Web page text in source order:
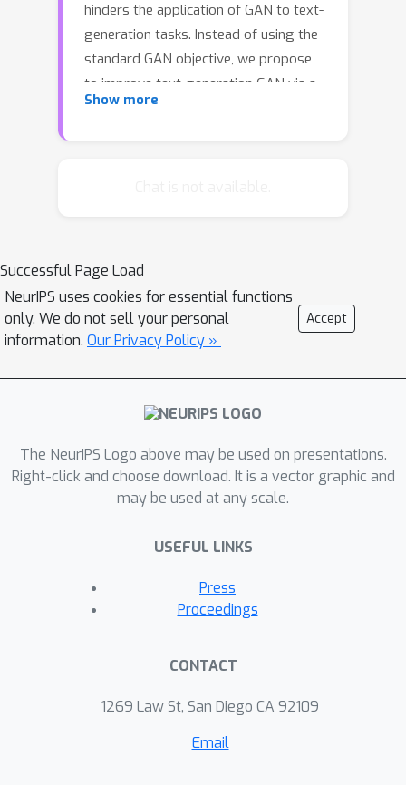
hinders the application of GAN to text-
generation tasks. Instead of using the
standard GAN objective, we propose
to improve text-generation GAN via a
novel approach inspired by optimal
discriminative critic and easy-to-
optimize objective, overcoming the
mode-collapsing and brittle-training
problems in existing methods.
Extensive experiments are conducted
on a variety of tasks to evaluate the
unconditional text generation, style
transfer from non-parallel text, and
unsupervised cipher cracking. The
performance, demonstrating wide
Show more
Successful Page Load
NeurIPS uses cookies for essential functions
only. We do not sell your personal
information. Our Privacy Policy »
Accept
The NeurIPS Logo above may be used on presentations.
Right-click and choose download. It is a vector graphic and
may be used at any scale.
USEFUL LINKS
Press
Proceedings
CONTACT
1269 Law St, San Diego CA 92109
Email